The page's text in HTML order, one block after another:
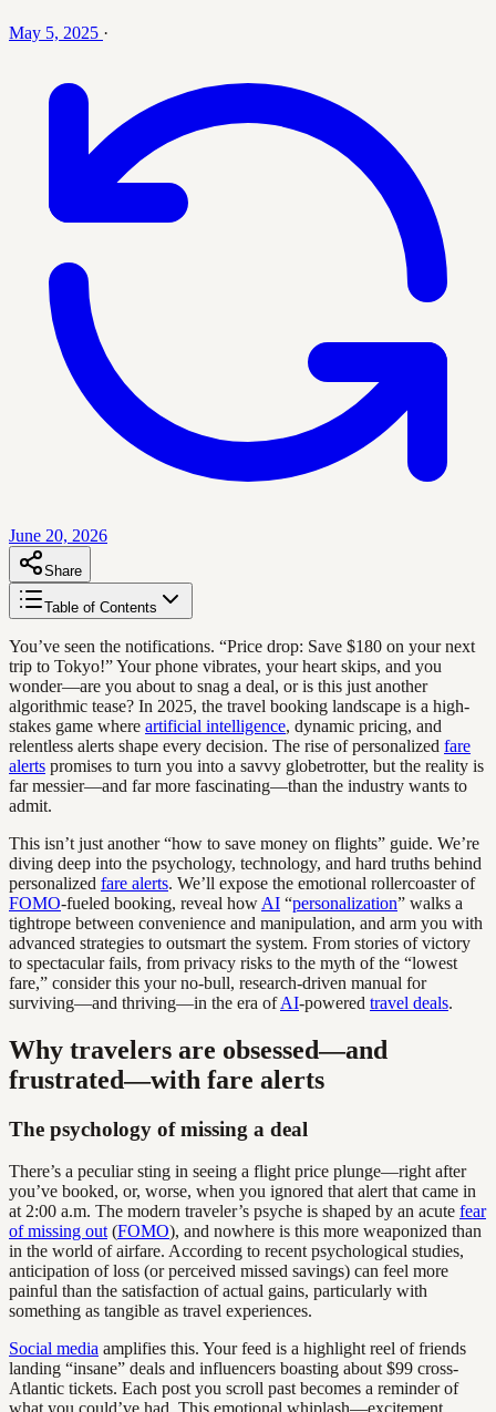
May 5, 2025 ·
June 20, 2026
Share
Table of Contents
You’ve seen the notifications. “Price drop: Save $180 on your next
trip to Tokyo!” Your phone vibrates, your heart skips, and you
wonder—are you about to snag a deal, or is this just another
algorithmic tease? In 2025, the travel booking landscape is a high-
stakes game where artificial intelligence, dynamic pricing, and
relentless alerts shape every decision. The rise of personalized fare
alerts promises to turn you into a savvy globetrotter, but the reality is
far messier—and far more fascinating—than the industry wants to
admit.
This isn’t just another “how to save money on flights” guide. We’re
diving deep into the psychology, technology, and hard truths behind
personalized fare alerts. We’ll expose the emotional rollercoaster of
FOMO-fueled booking, reveal how AI “personalization” walks a
tightrope between convenience and manipulation, and arm you with
advanced strategies to outsmart the system. From stories of victory
to spectacular fails, from privacy risks to the myth of the “lowest
fare,” consider this your no-bull, research-driven manual for
surviving—and thriving—in the era ofAI-powered travel deals.
Why travelers are obsessed—and
frustrated—with fare alerts
The psychology of missing a deal
There’s a peculiar sting in seeing a flight price plunge—right after
you’ve booked, or, worse, when you ignored that alert that came in
at 2:00 a.m. The modern traveler’s psyche is shaped by an acute fear
of missing out (FOMO), and nowhere is this more weaponized than
in the world of airfare. According to recent psychological studies,
anticipation of loss (or perceived missed savings) can feel more
painful than the satisfaction of actual gains, particularly with
something as tangible as travel experiences.
Social media amplifies this. Your feed is a highlight reel of friends
landing “insane” deals and influencers boasting about $99 cross-
Atlantic tickets. Each post you scroll past becomes a reminder of